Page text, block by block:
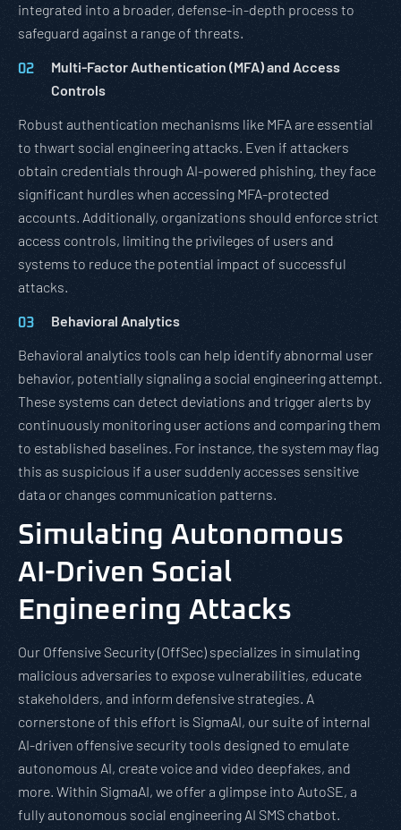
integrated into a broader, defense-in-depth process to
safeguard against a range of threats.
Multi-Factor Authentication (MFA) and Access
Controls
Robust authentication mechanisms like MFA are essential
to thwart social engineering attacks. Even if attackers
obtain credentials through AI-powered phishing, they face
significant hurdles when accessing MFA-protected
accounts. Additionally, organizations should enforce strict
access controls, limiting the privileges of users and
systems to reduce the potential impact of successful
attacks.
Behavioral Analytics
Behavioral analytics tools can help identify abnormal user
behavior, potentially signaling a social engineering attempt.
These systems can detect deviations and trigger alerts by
continuously monitoring user actions and comparing them
to established baselines. For instance, the system may flag
this as suspicious if a user suddenly accesses sensitive
data or changes communication patterns.
Simulating Autonomous
AI-Driven Social
Engineering Attacks
Our Offensive Security (OffSec) specializes in simulating
malicious adversaries to expose vulnerabilities, educate
stakeholders, and inform defensive strategies. A
cornerstone of this effort is SigmaAI, our suite of internal
AI-driven offensive security tools designed to emulate
autonomous AI, create voice and video deepfakes, and
more. Within SigmaAI, we offer a glimpse into AutoSE, a
fully autonomous social engineering AI SMS chatbot.